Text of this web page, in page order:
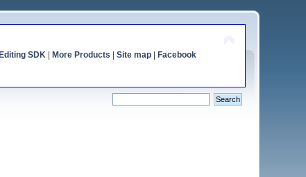
SDK| More Products Site map| Facebook